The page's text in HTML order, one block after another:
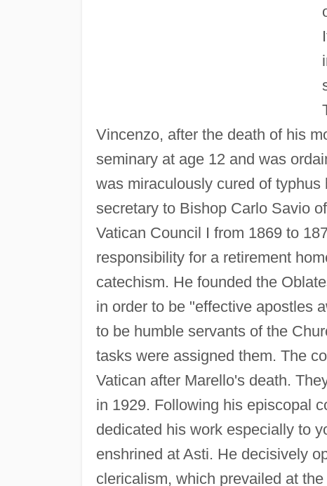
Vincenzo, after the death of his
seminary at age 12 and was
was miraculously cured of
secretary to Bishop Carlo Savio
Vatican Council I from 1869 to
responsibility for a retirement
catechism. He founded the
in order to be "effective apostles
to be humble servants of the
tasks were assigned them. The
Vatican after Marello's death.
in 1929. Following his episcopal
dedicated his work especially to
enshrined at Asti. He decisively
clericalism, which prevailed at